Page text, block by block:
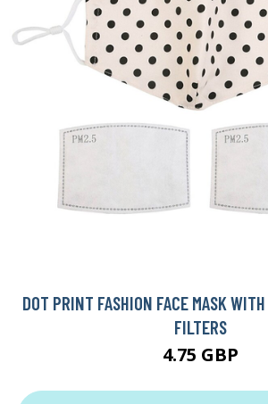
DOT PRINT FASHION FACE MASK
FILTERS
4.75 GBP